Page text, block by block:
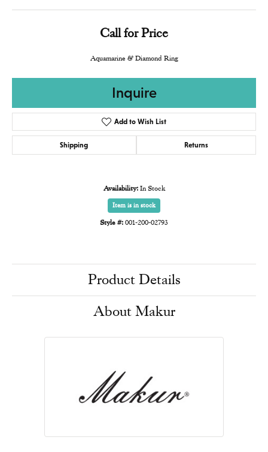
Call for Price
Aquamarine & Diamond Ring
Inquire
Add to Wish List
Shipping Returns
Availability: In Stock
Item is in stock
Style #:001-200-02793
Product Details
About Makur